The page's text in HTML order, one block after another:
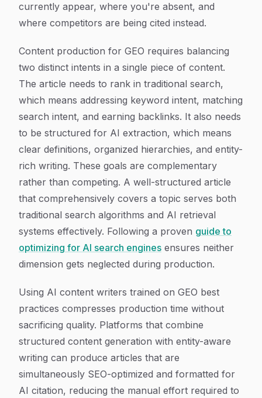
currently appear, where you're absent, and
where competitors are being cited instead.
Content production for GEO requires balancing
two distinct intents in a single piece of content.
The article needs to rank in traditional search,
which means addressing keyword intent, matching
search intent, and earning backlinks. It also needs
to be structured for AI extraction, which means
clear definitions, organized hierarchies, and entity-
rich writing. These goals are complementary
rather than competing. A well-structured article
that comprehensively covers a topic serves both
traditional search algorithms and AI retrieval
systems effectively. Following a proven guide to
optimizing for AI search engines ensures neither
dimension gets neglected during production.
Using AI content writers trained on GEO best
practices compresses production time without
sacrificing quality. Platforms that combine
structured content generation with entity-aware
writing can produce articles that are
simultaneously SEO-optimized and formatted for
AI citation, reducing the manual effort required to